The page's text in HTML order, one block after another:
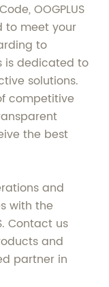
OOGPLUS
to meet your
to
is dedicated to
solutions.
competitive
the best
and
with the
Contact us
and
partner in